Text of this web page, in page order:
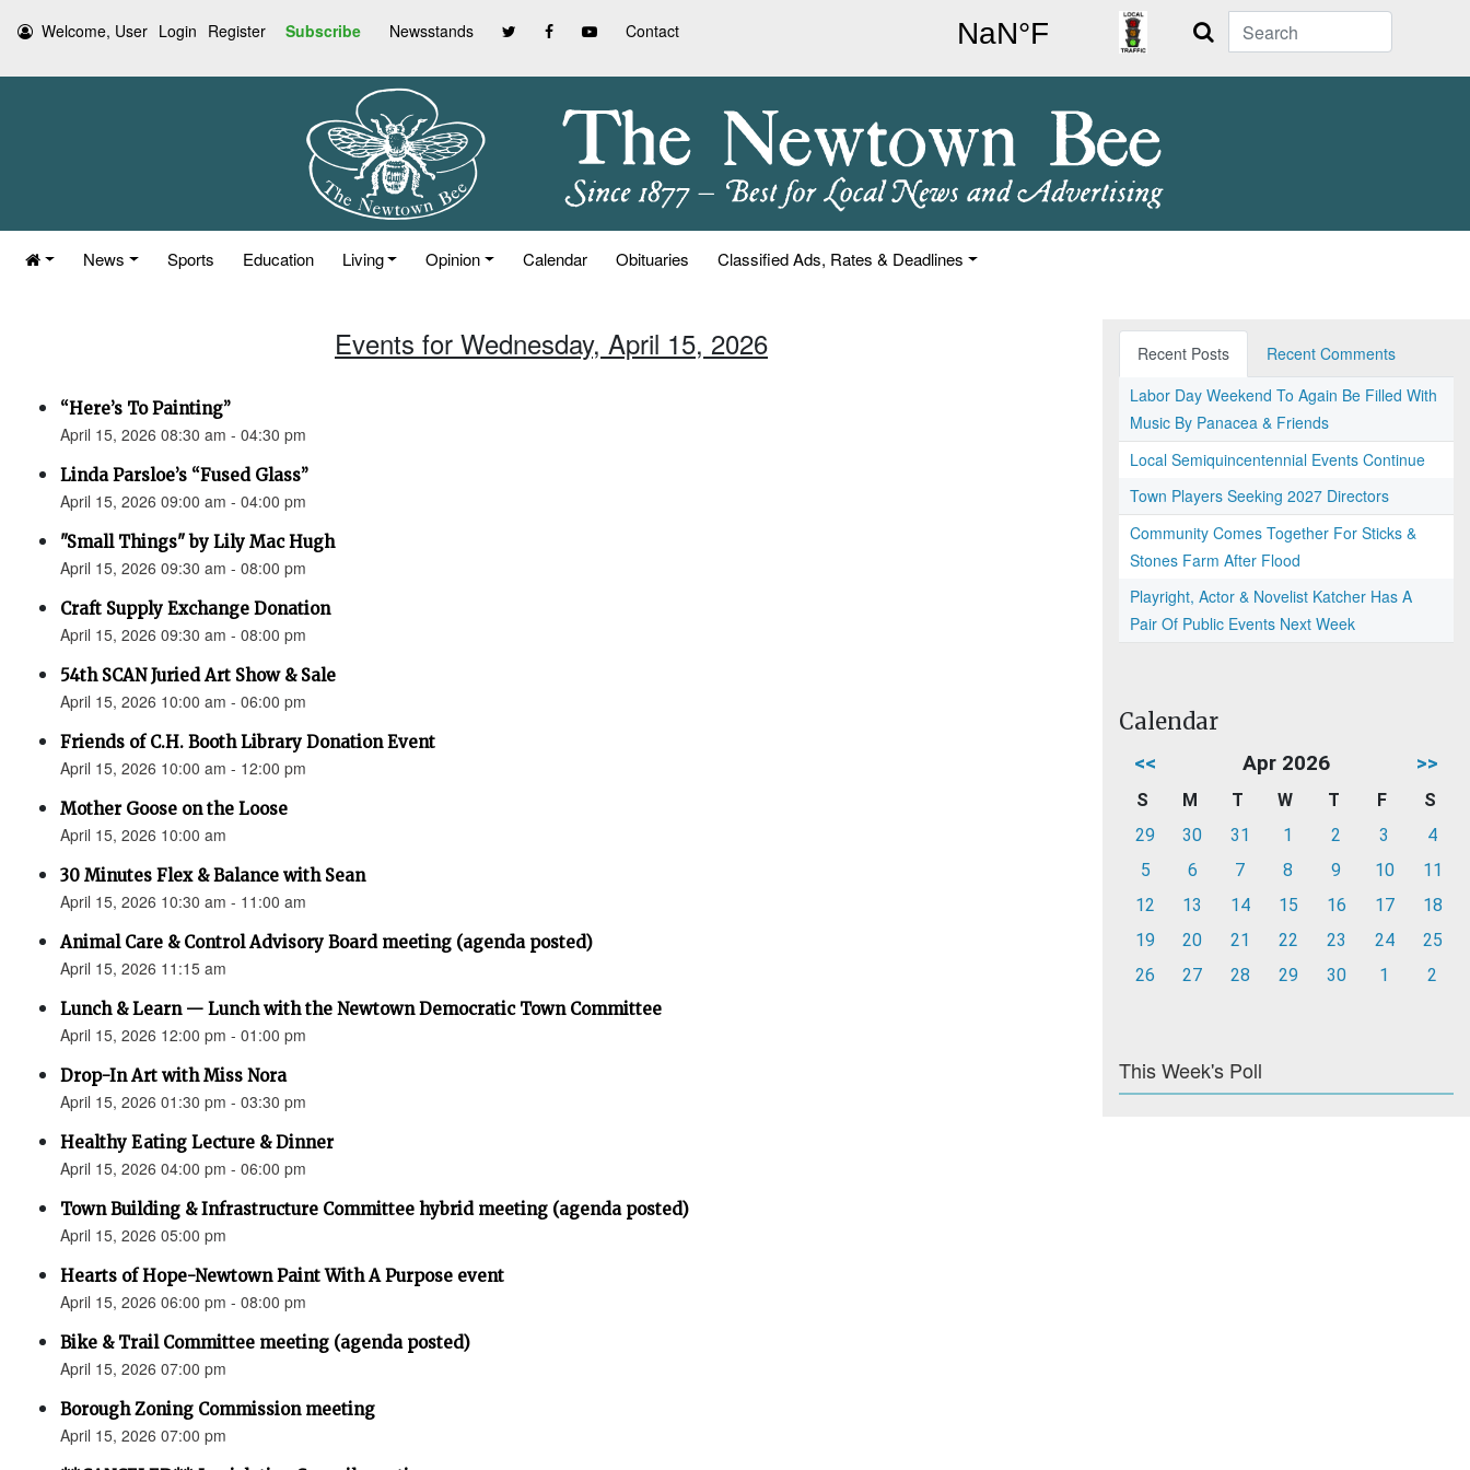
Welcome, User Login Register Subscribe Newsstands Contact Search
News Sports Education Living Opinion Calendar Obituaries Classified Ads, Rates & Deadlines
Events for Wednesday, April 15, 2026
“Here’s To Painting”
April 15, 2026 08:30 am - 04:30 pm
Linda Parsloe’s “Fused Glass”
April 15, 2026 09:00 am - 04:00 pm
"Small Things" by Lily Mac Hugh
April 15, 2026 09:30 am - 08:00 pm
Craft Supply Exchange Donation
April 15, 2026 09:30 am - 08:00 pm
54th SCAN Juried Art Show & Sale
April 15, 2026 10:00 am - 06:00 pm
Friends of C.H. Booth Library Donation Event
April 15, 2026 10:00 am - 12:00 pm
Mother Goose on the Loose
April 15, 2026 10:00 am
30 Minutes Flex & Balance with Sean
April 15, 2026 10:30 am - 11:00 am
Animal Care & Control Advisory Board meeting (agenda posted)
April 15, 2026 11:15 am
Lunch & Learn — Lunch with the Newtown Democratic Town Committee
April 15, 2026 12:00 pm - 01:00 pm
Drop-In Art with Miss Nora
April 15, 2026 01:30 pm - 03:30 pm
Healthy Eating Lecture & Dinner
April 15, 2026 04:00 pm - 06:00 pm
Town Building & Infrastructure Committee hybrid meeting (agenda posted)
April 15, 2026 05:00 pm
Hearts of Hope-Newtown Paint With A Purpose event
April 15, 2026 06:00 pm - 08:00 pm
Bike & Trail Committee meeting (agenda posted)
April 15, 2026 07:00 pm
Borough Zoning Commission meeting
April 15, 2026 07:00 pm
Recent Posts
Recent Comments
Labor Day Weekend To Again Be Filled With
Music By Panacea & Friends
Local Semiquincentennial Events Continue
Town Players Seeking 2027 Directors
Community Comes Together For Sticks &
Stones Farm After Flood
Playright, Actor & Novelist Katcher Has A
Pair Of Public Events Next Week
Calendar
<< Apr 2026 >>
S M T W T F
S
29
30 31 1 2 3
4
5
6 7 8 9 10
11
12
13 14 15 16 17
18
19
20 21 22 23 24
25
26
27 28 29 30 1 2
This Week's Poll